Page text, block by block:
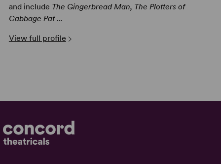
and include The Gingerbread Man, The Plotters of
Cabbage Pat ...
View full profile